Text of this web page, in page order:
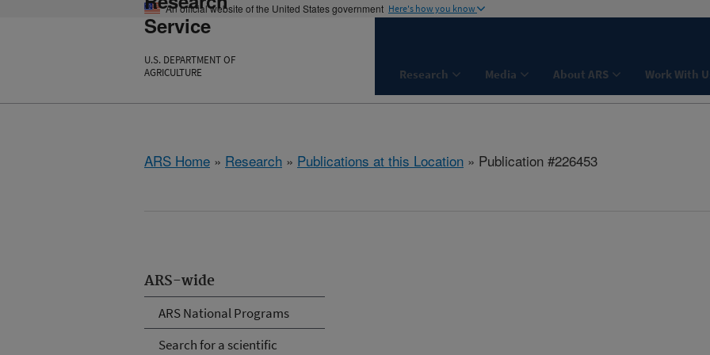
An official website of the United States government Here's how you know
Service
U.S. DEPARTMENT OF
AGRICULTURE
Research Media About ARS Work With
ARS Home » Research » Publications at this Location » Publication #226453
ARS-wide
ARS National Programs
Search for a scientific